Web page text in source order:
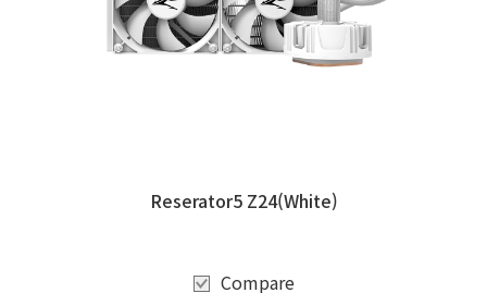
Reserator5 Z24(White)
Compare